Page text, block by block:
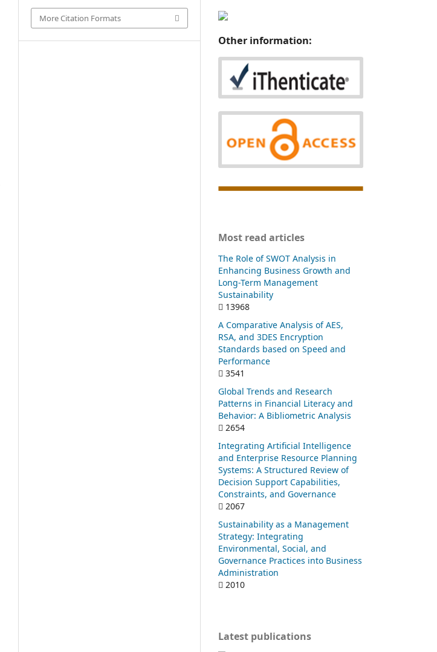
More Citation Formats
Other information:
Most read articles
The Role of SWOT Analysis in
Enhancing Business Growth and
Long-Term Management
Sustainability
13968
A Comparative Analysis of AES,
RSA, and 3DES Encryption
Standards based on Speed and
Performance
3541
Global Trends and Research
Patterns in Financial Literacy and
Behavior: A Bibliometric Analysis
2654
Integrating Artificial Intelligence
and Enterprise Resource Planning
Systems: A Structured Review of
Decision Support Capabilities,
Constraints, and Governance
2067
Sustainability as a Management
Strategy: Integrating
Environmental, Social, and
Governance Practices into Business
Administration
2010
Latest publications